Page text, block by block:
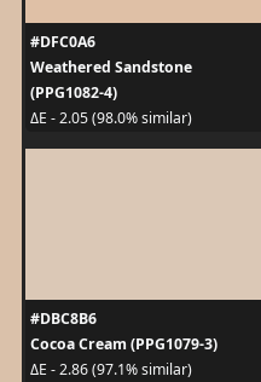
#DFC0A6
Weathered Sandstone
(PPG1082-4)
ΔE - 2.05 (98.0% similar)
#DBC8B6
Cocoa Cream (PPG1079-3)
ΔE - 2.86 (97.1% similar)